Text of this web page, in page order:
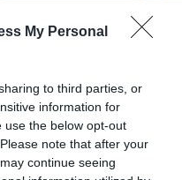
My Personal
to third parties, or
information for
use the below opt-out
note that after your
continue seeing